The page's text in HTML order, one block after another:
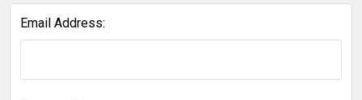
Email Address: